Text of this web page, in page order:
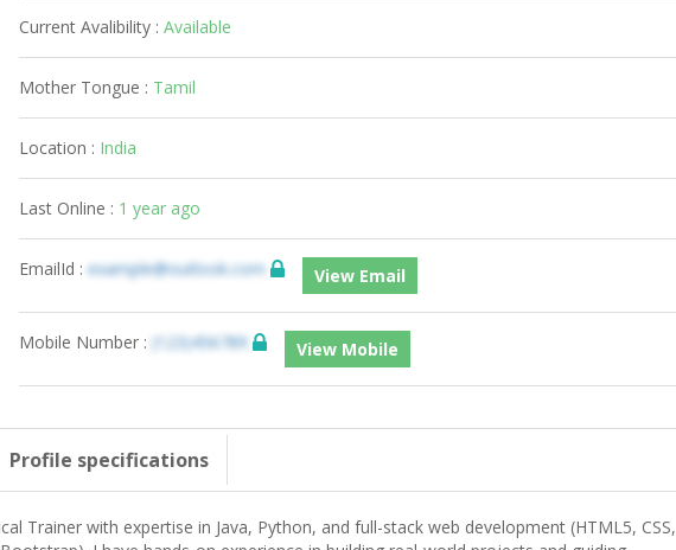
Current Avalibility : Available
Mother Tongue : Tamil
Location : India
Last Online : 1 year ago
EmailId :example@outlook.com View Email
Mobile Number : (123)456789 View Mobile
Profile specifications
Trainer with expertise in Java, Python, and full-stack web development (HTML5, CSS,